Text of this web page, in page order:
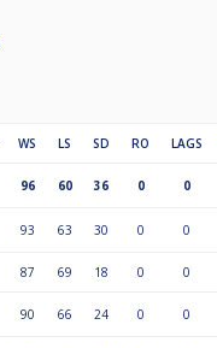
WS LS SD RO LAGS
96 60 36 0 0
93 63 30 0 0
87 69 18 0 0
90 66 24 0 0